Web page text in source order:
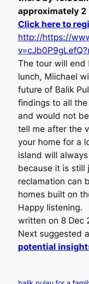
approximately 2
Click here to
http://https://
The tour will end
lunch, Miichael
future of Balik
findings to all
and would not
tell me after the
your home for a
island will
because it is still
reclamation can
homes built on
Happy listening.
written on 8 Dec
Next suggested
potential